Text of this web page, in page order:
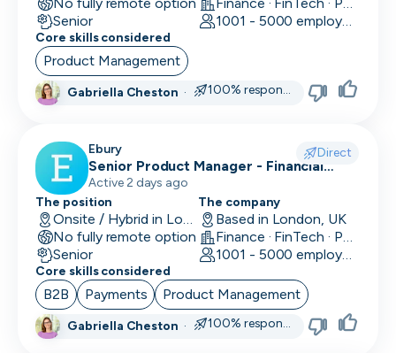
CMO
Computer Vision Engineer
Content Marketing
Copywriting
CPO
CPO
CRM Developer
CRM Manager
CRO
Senior
1001 - 5000 employees
Core skills considered
Product Management
Gabriella Cheston · 100% responsive
Ebury Direct
Senior Product Manager - Financial
Crime (KYC/KYB)
Active 2 days ago
The position
Onsite / Hybrid in London, UK
No fully remote option
Senior
The company
Based in London, UK
Finance · FinTech · Payments
1001 - 5000 employees
Core skills considered
B2B Payments Product Management
Gabriella Cheston · 100% responsive